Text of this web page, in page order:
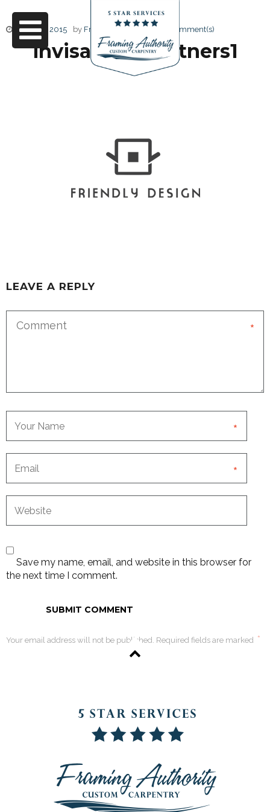
June 27, 2015 by Friendly Design 0 Comment(s)
invisa logo partners1
LEAVE A REPLY
*
*
*
Save my name, email, and website in this browser for
the next time I comment.
Your email address will not be published. Required fields are marked *